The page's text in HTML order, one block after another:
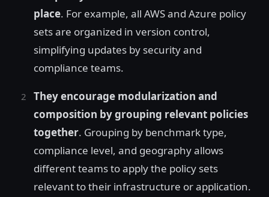
place. For example, all AWS and Azure policy
sets are organized in version control,
simplifying updates by security and
compliance teams.
They encourage modularization and
composition by grouping relevant policies
together. Grouping by benchmark type,
compliance level, and geography allows
different teams to apply the policy sets
relevant to their infrastructure or application.